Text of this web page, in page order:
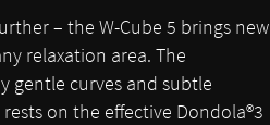
– the W-Cube 5 brings new
relaxation area. The
gentle curves and subtle
on the effective Dondola®3